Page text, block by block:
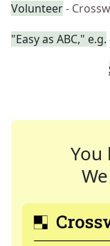
Volunteer-
"Easy as ABC," e.g.
You